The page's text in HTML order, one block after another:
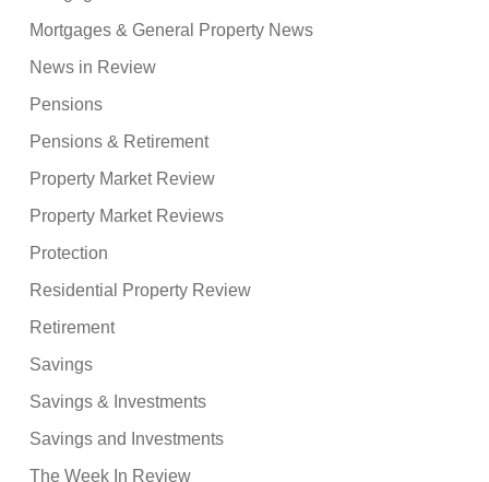
Mortgages & General Property News
News in Review
Pensions
Pensions & Retirement
Property Market Review
Property Market Reviews
Protection
Residential Property Review
Retirement
Savings
Savings & Investments
Savings and Investments
The Week In Review